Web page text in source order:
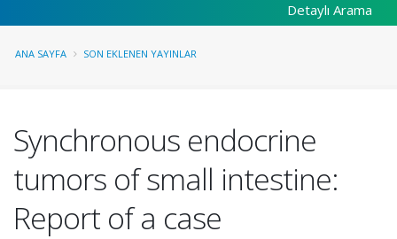
Detaylı Arama
ANA SAYFA SON EKLENEN YAYINLAR
Synchronous endocrine
tumors of small intestine:
Report of a case